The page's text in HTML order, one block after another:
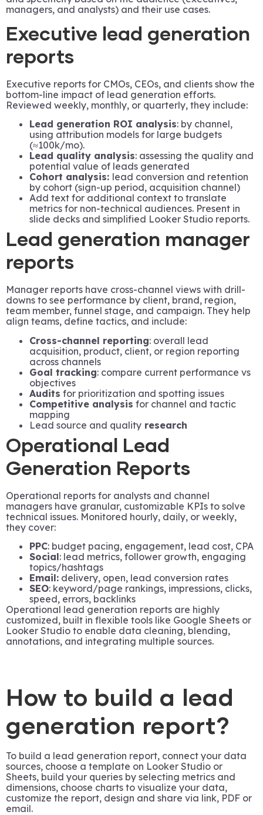
managers, and analysts) and their use cases.
Executive lead generation
reports
Executive reports for CMOs, CEOs, and clients show the
bottom-line impact of lead generation efforts.
Reviewed weekly, monthly, or quarterly, they include:
Lead generation ROI analysis: by channel,
using attribution models for large budgets
(≈100k/mo).
Lead quality analysis: assessing the quality and
potential value of leads generated
Cohort analysis: lead conversion and retention
by cohort (sign-up period, acquisition channel)
Add text for additional context to translate
metrics for non-technical audiences. Present in
slide decks and simplified Looker Studio reports.
Lead generation manager
reports
Manager reports have cross-channel views with drill-
downs to see performance by client, brand, region,
team member, funnel stage, and campaign. They help
align teams, define tactics, and include:
Cross-channel reporting: overall lead
acquisition, product, client, or region reporting
across channels
Goal tracking: compare current performance vs
objectives
Audits for prioritization and spotting issues
Competitive analysis for channel and tactic
mapping
Lead source and quality research
Operational Lead
Generation Reports
Operational reports for analysts and channel
managers have granular, customizable KPIs to solve
technical issues. Monitored hourly, daily, or weekly,
they cover:
PPC: budget pacing, engagement, lead cost, CPA
Social: lead metrics, follower growth, engaging
topics/hashtags
Email: delivery, open, lead conversion rates
SEO: keyword/page rankings, impressions, clicks,
speed, errors, backlinks
Operational lead generation reports are highly
customized, built in flexible tools like Google Sheets or
Looker Studio to enable data cleaning, blending,
annotations, and integrating multiple sources.
How to build a lead
generation report?
To build a lead generation report, connect your data
sources, choose a template on Looker Studio or
Sheets, build your queries by selecting metrics and
dimensions, choose charts to visualize your data,
customize the report, design and share via link, PDF or
email.